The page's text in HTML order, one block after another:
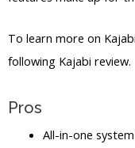
To learn more on
following Kajabi review.
Pros
All-in-one